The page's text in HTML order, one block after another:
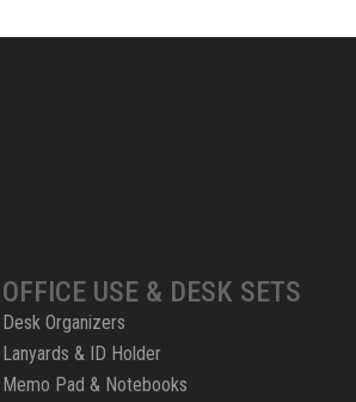
OFFICE USE & DESK SETS
Desk Organizers
Lanyards & ID Holder
Memo Pad & Notebooks